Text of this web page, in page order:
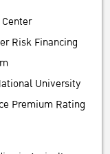
Risk Financing
University
Premium Rating